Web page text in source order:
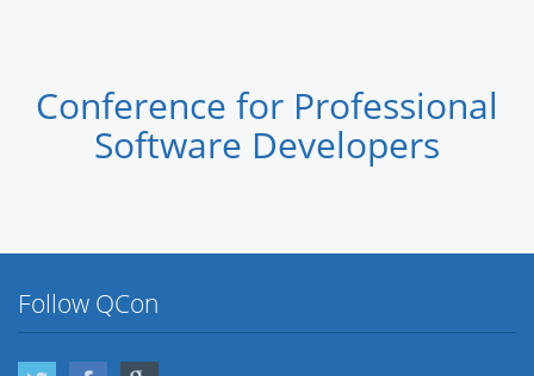
Conference for Professional
Software Developers
Follow QCon